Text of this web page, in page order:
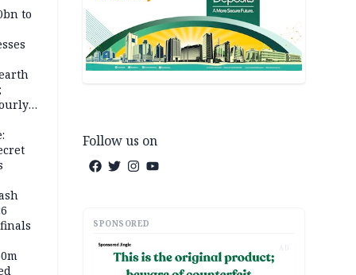
to
Follow us on
SPONSORED
AD